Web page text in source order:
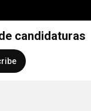
candidaturas